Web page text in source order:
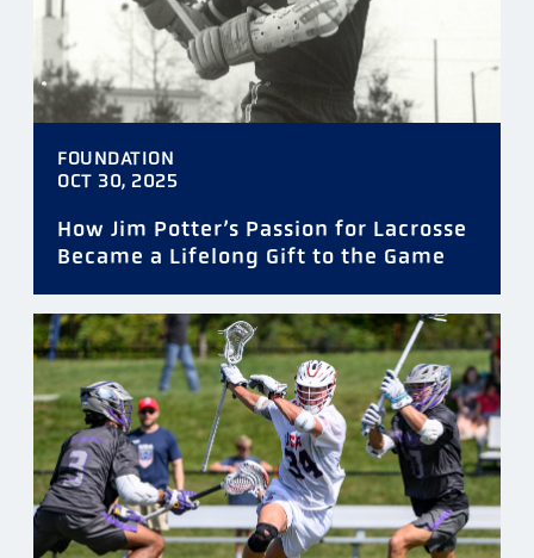
FOUNDATION
OCT 30, 2025
How Jim Potter’s Passion for Lacrosse
Became a Lifelong Gift to the Game